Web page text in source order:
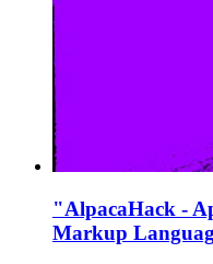
"AlpacaHack -
Markup